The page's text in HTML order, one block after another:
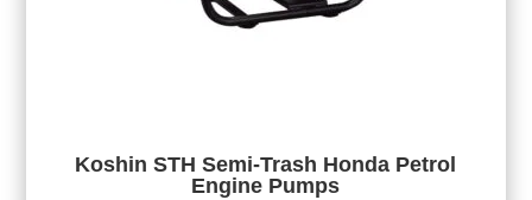
Koshin STH Semi-Trash Honda Petrol
Engine Pumps